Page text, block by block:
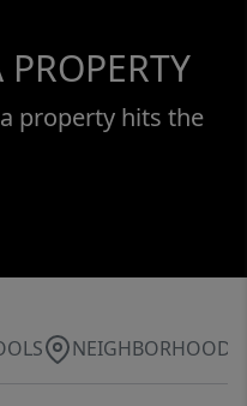
property hits the
NEIGHBORHOOD